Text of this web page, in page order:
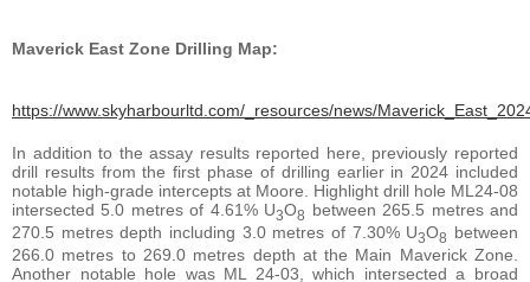
Maverick East Zone Drilling Map:
https://www.skyharbourltd.com/_resources/news/
In addition to the assay results reported here, previously reported
drill results from the first phase of drilling earlier in 2024 included
notable high-grade intercepts at Moore. Highlight drill hole ML24-08
intersected 5.0 metres of 4.61% U3O8
between 265.5 metres and
270.5 metres depth including 3.0 metres of 7.30% U3O8
between
266.0 metres to 269.0 metres depth at the Main Maverick Zone.
Another notable hole was ML 24-03, which intersected a broad